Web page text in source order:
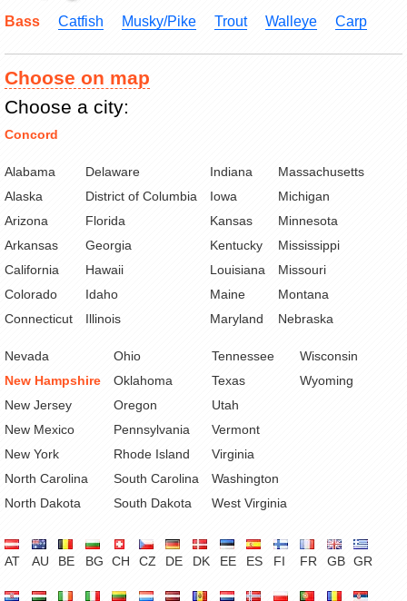
Bass Catfish Musky/Pike Trout Walleye Carp
Choose on map
Choose a city:
Concord
Alabama
Alaska
Arizona
Arkansas
California
Colorado
Connecticut
Delaware
District of Columbia
Florida
Georgia
Hawaii
Idaho
Illinois
Indiana
Iowa
Kansas
Kentucky
Louisiana
Maine
Maryland
Massachusetts
Michigan
Minnesota
Mississippi
Missouri
Montana
Nebraska
Nevada
New Hampshire
New Jersey
New Mexico
New York
North Carolina
North Dakota
Ohio
Oklahoma
Oregon
Pennsylvania
Rhode Island
South Carolina
South Dakota
Tennessee
Texas
Utah
Vermont
Virginia
Washington
West Virginia
Wisconsin
Wyoming
AT AU BE BG CH CZ DE DK EE ES FI FR GB GR